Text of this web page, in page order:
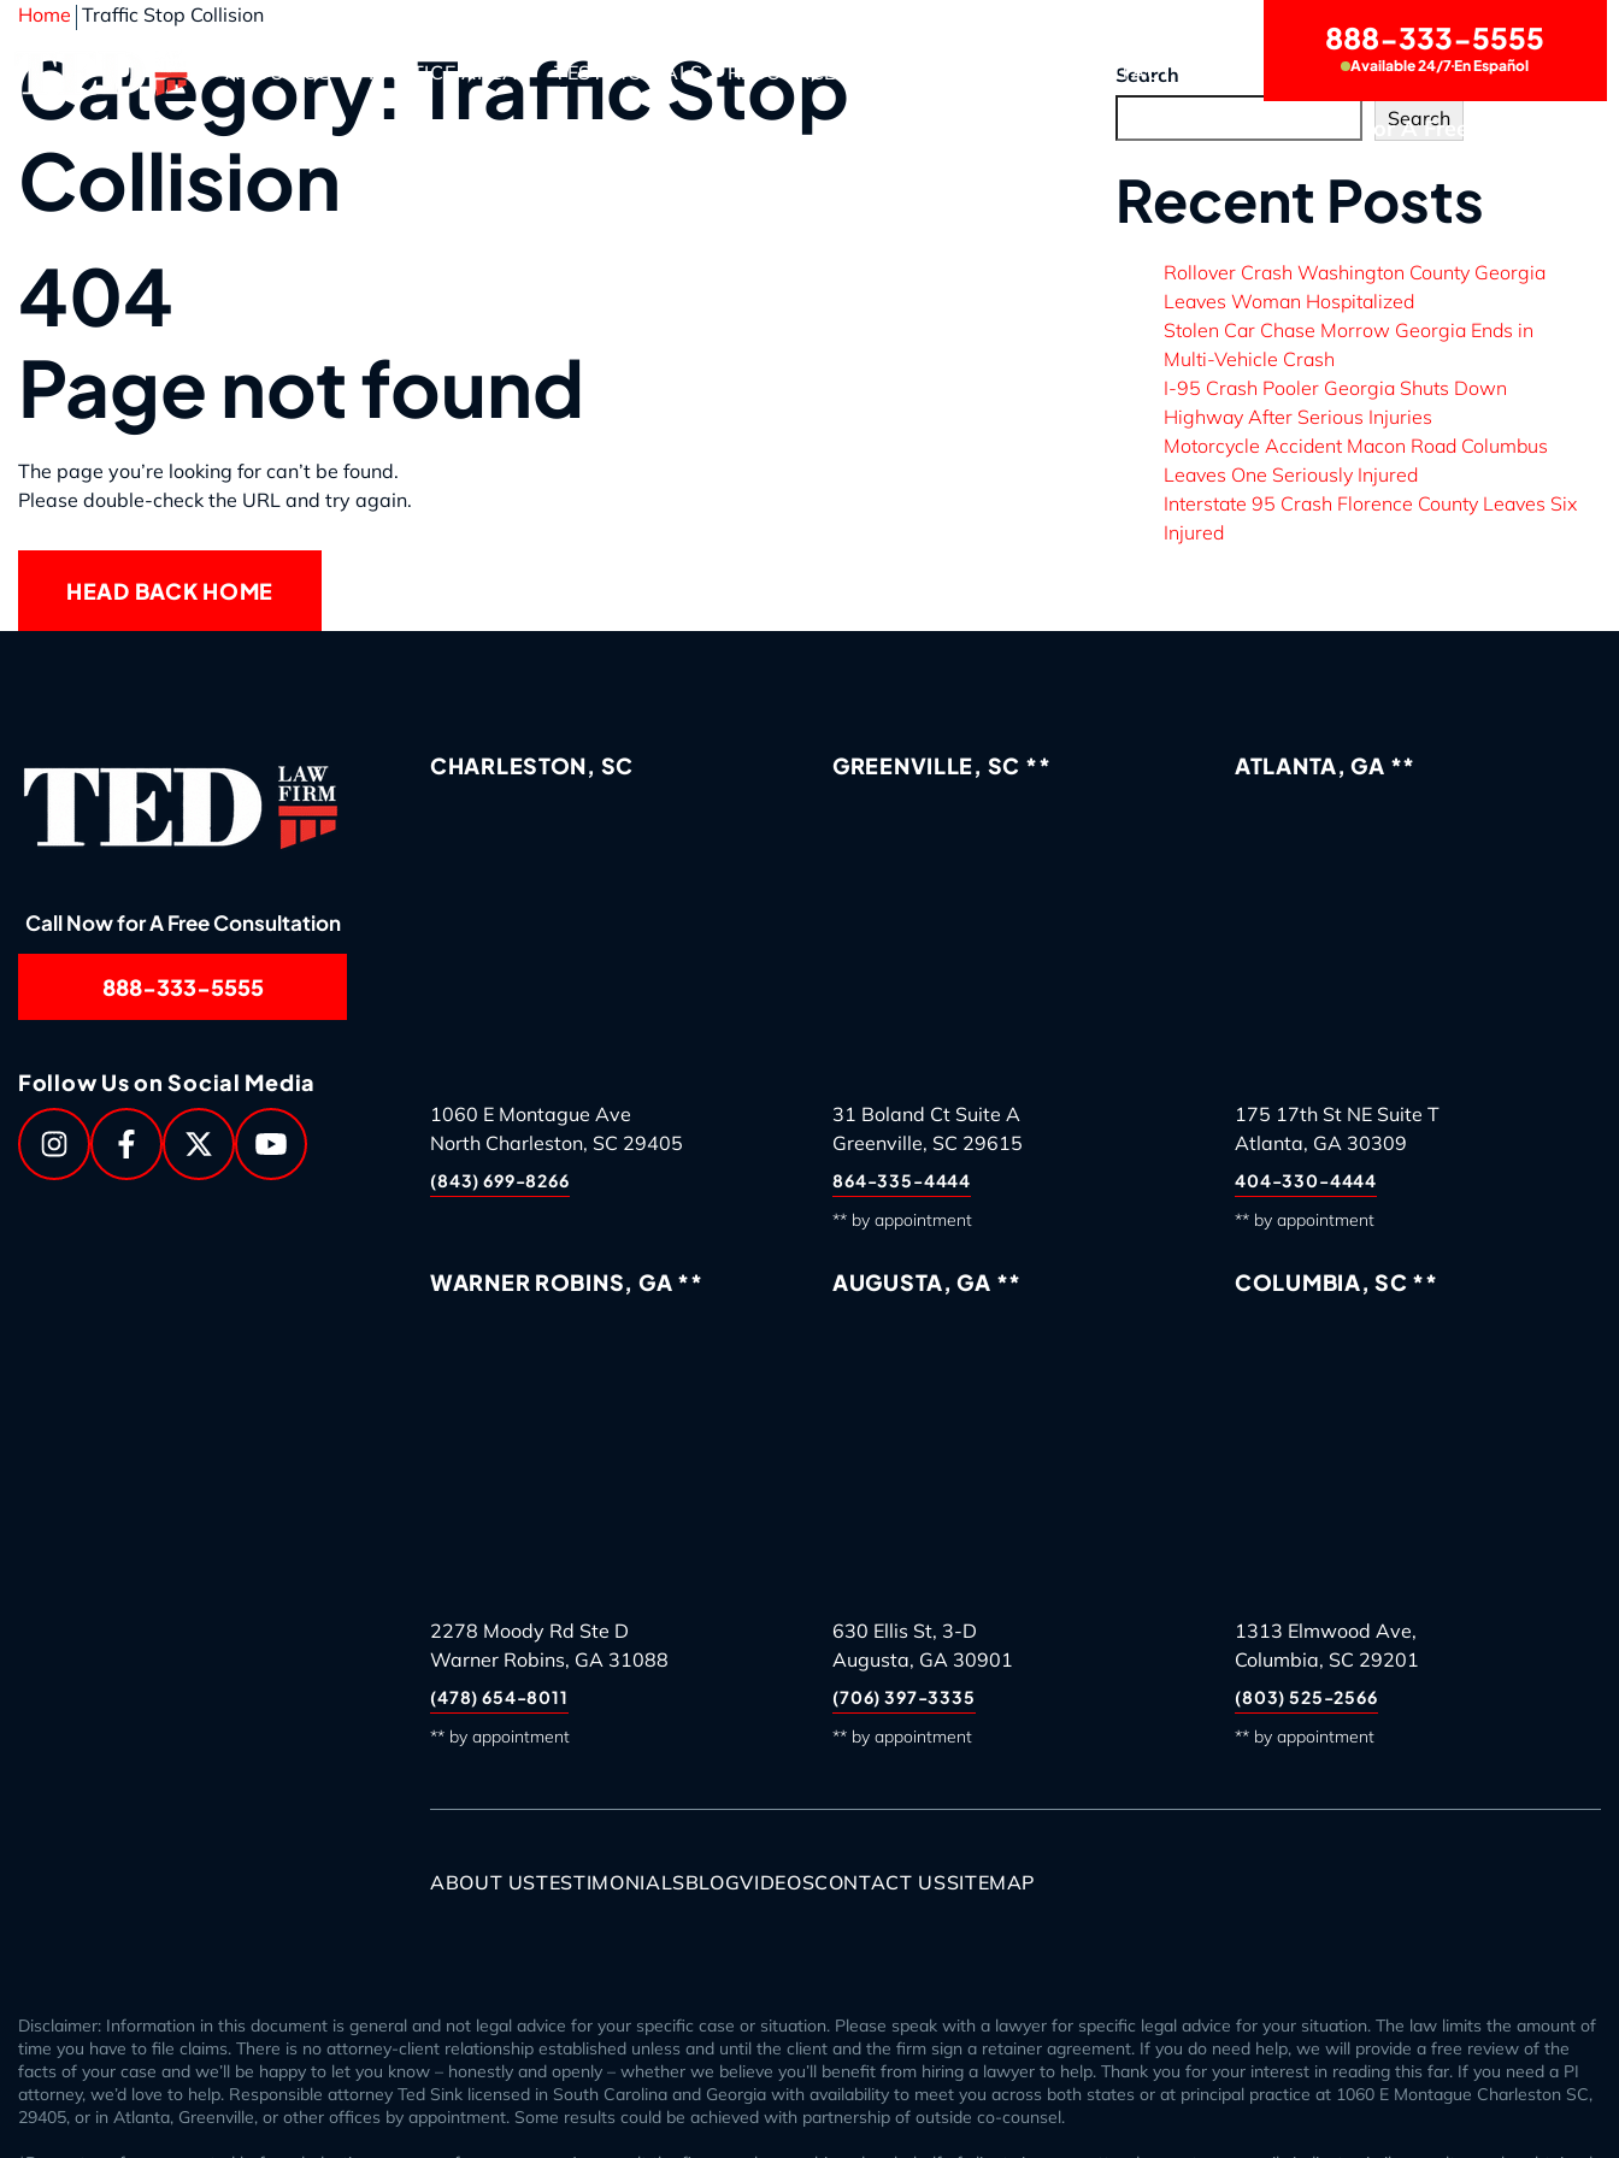
ABOUT US PRACTICE AREAS TESTIMONIALS RESOURCES CONTACT US
888-333-5555
Available 24/7En Español
Call Now for A Free Consultation
Home Traffic Stop Collision
Category: Traffic Stop
Collision
404
Page not found
The page you’re looking for can’t be found.
Please double-check the URL and try again.
HEAD BACK HOME
Search
Search
Recent Posts
Rollover Crash Washington County Georgia
Leaves Woman Hospitalized
Stolen Car Chase Morrow Georgia Ends in
Multi-Vehicle Crash
I-95 Crash Pooler Georgia Shuts Down
Highway After Serious Injuries
Motorcycle Accident Macon Road Columbus
Leaves One Seriously Injured
Interstate 95 Crash Florence County Leaves Six
Injured
Call Now for A Free Consultation
888-333-5555
Follow Us on Social Media
CHARLESTON, SC
1060 E Montague Ave
North Charleston, SC 29405
(843) 699-8266
GREENVILLE, SC **
31 Boland Ct Suite A
Greenville, SC 29615
864-335-4444
** by appointment
ATLANTA, GA **
175 17th St NE Suite T
Atlanta, GA 30309
404-330-4444
** by appointment
WARNER ROBINS, GA **
2278 Moody Rd Ste D
Warner Robins, GA 31088
(478) 654-8011
** by appointment
AUGUSTA, GA **
630 Ellis St, 3-D
Augusta, GA 30901
(706) 397-3335
** by appointment
COLUMBIA, SC **
1313 Elmwood Ave,
Columbia, SC 29201
(803) 525-2566
** by appointment
ABOUT USTESTIMONIALSBLOGVIDEOSCONTACT USSITEMAP
Disclaimer: Information in this document is general and not legal advice for your specific case or situation. Please speak with a lawyer for specific legal advice for your situation. The law limits the amount of
time you have to file claims. There is no attorney-client relationship established unless and until the client and the firm sign a retainer agreement. If you do need help, we will provide a free review of the
facts of your case and we’ll be happy to let you know – honestly and openly – whether we believe you’ll benefit from hiring a lawyer to help. Thank you for your interest in reading this far. If you need a PI
attorney, we’d love to help. Responsible attorney Ted Sink licensed in South Carolina and Georgia with availability to meet you across both states or at principal practice at 1060 E Montague Charleston SC,
29405, or in Atlanta, Greenville, or other offices by appointment. Some results could be achieved with partnership of outside co-counsel.